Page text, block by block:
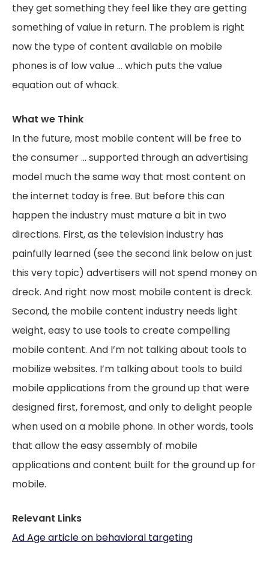
they get something they feel like they are getting
something of value in return. The problem is right
now the type of content available on mobile
phones is of low value … which puts the value
equation out of whack.
What we Think
In the future, most mobile content will be free to
the consumer … supported through an advertising
model much the same way that most content on
the internet today is free. But before this can
happen the industry must mature a bit in two
directions. First, as the television industry has
painfully learned (see the second link below on just
this very topic) advertisers will not spend money on
dreck. And right now most mobile content is dreck.
Second, the mobile content industry needs light
weight, easy to use tools to create compelling
mobile content. And I’m not talking about tools to
mobilize websites. I’m talking about tools to build
mobile applications from the ground up that were
designed first, foremost, and only to delight people
when used on a mobile phone. In other words, tools
that allow the easy assembly of mobile
applications and content built for the ground up for
mobile.
Relevant Links
Ad Age article on behavioral targeting